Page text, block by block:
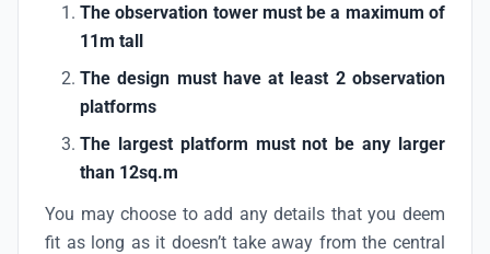
The observation tower must be a maximum of
11m tall
The design must have at least 2 observation
platforms
The largest platform must not be any larger
than 12sq.m
You may choose to add any details that you deem
fit as long as it doesn’t take away from the central